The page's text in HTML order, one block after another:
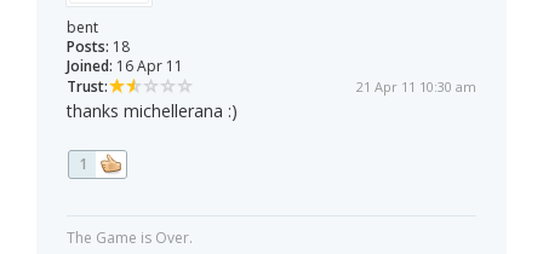
bent
Posts: 18
Joined: 16 Apr 11
Trust:
21 Apr 11 10:30 am
thanks michellerana :)
1
The Game is Over.